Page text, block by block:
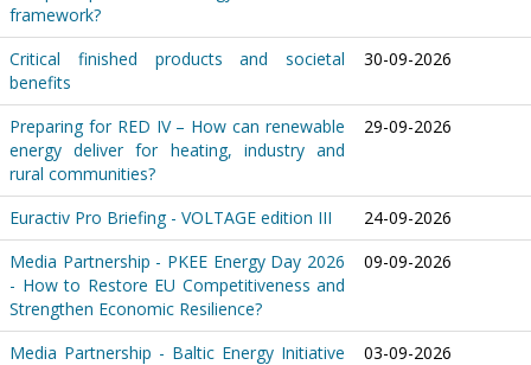
framework?
Critical finished products and societal
benefits
30-09-2026
Preparing for RED IV – How can renewable
energy deliver for heating, industry and
rural communities?
29-09-2026
Euractiv Pro Briefing - VOLTAGE edition III
24-09-2026
Media Partnership - PKEE Energy Day 2026
- How to Restore EU Competitiveness and
Strengthen Economic Resilience?
09-09-2026
Media Partnership - Baltic Energy Initiative 03-09-2026